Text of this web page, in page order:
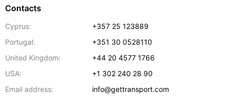
Contacts
Cyprus:
+357 25 123889
Portugal:
+351 30 0528110
United Kingdom:
+44 20 4577 1766
USA:
+1 302 240 28 90
Email address:
info@gettransport.com